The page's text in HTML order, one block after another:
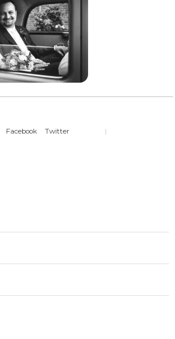
Facebook Twitter |